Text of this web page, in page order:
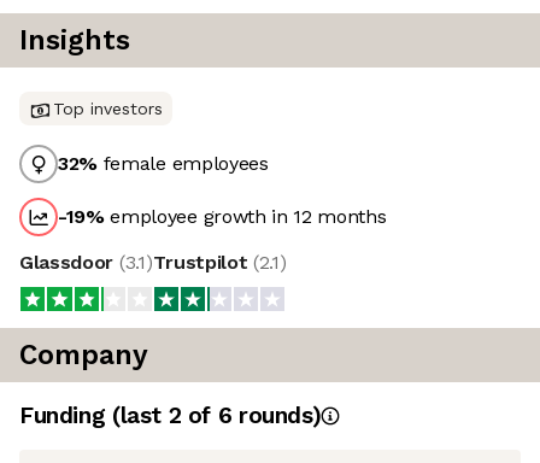
Insights
Top investors
32% female employees
-19%employee growth in 12 months
Glassdoor (3.1)Trustpilot (2.1)
Company
Funding (last 2 of 6 rounds)